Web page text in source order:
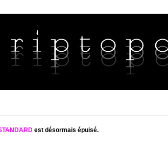
est désormais épuisé.